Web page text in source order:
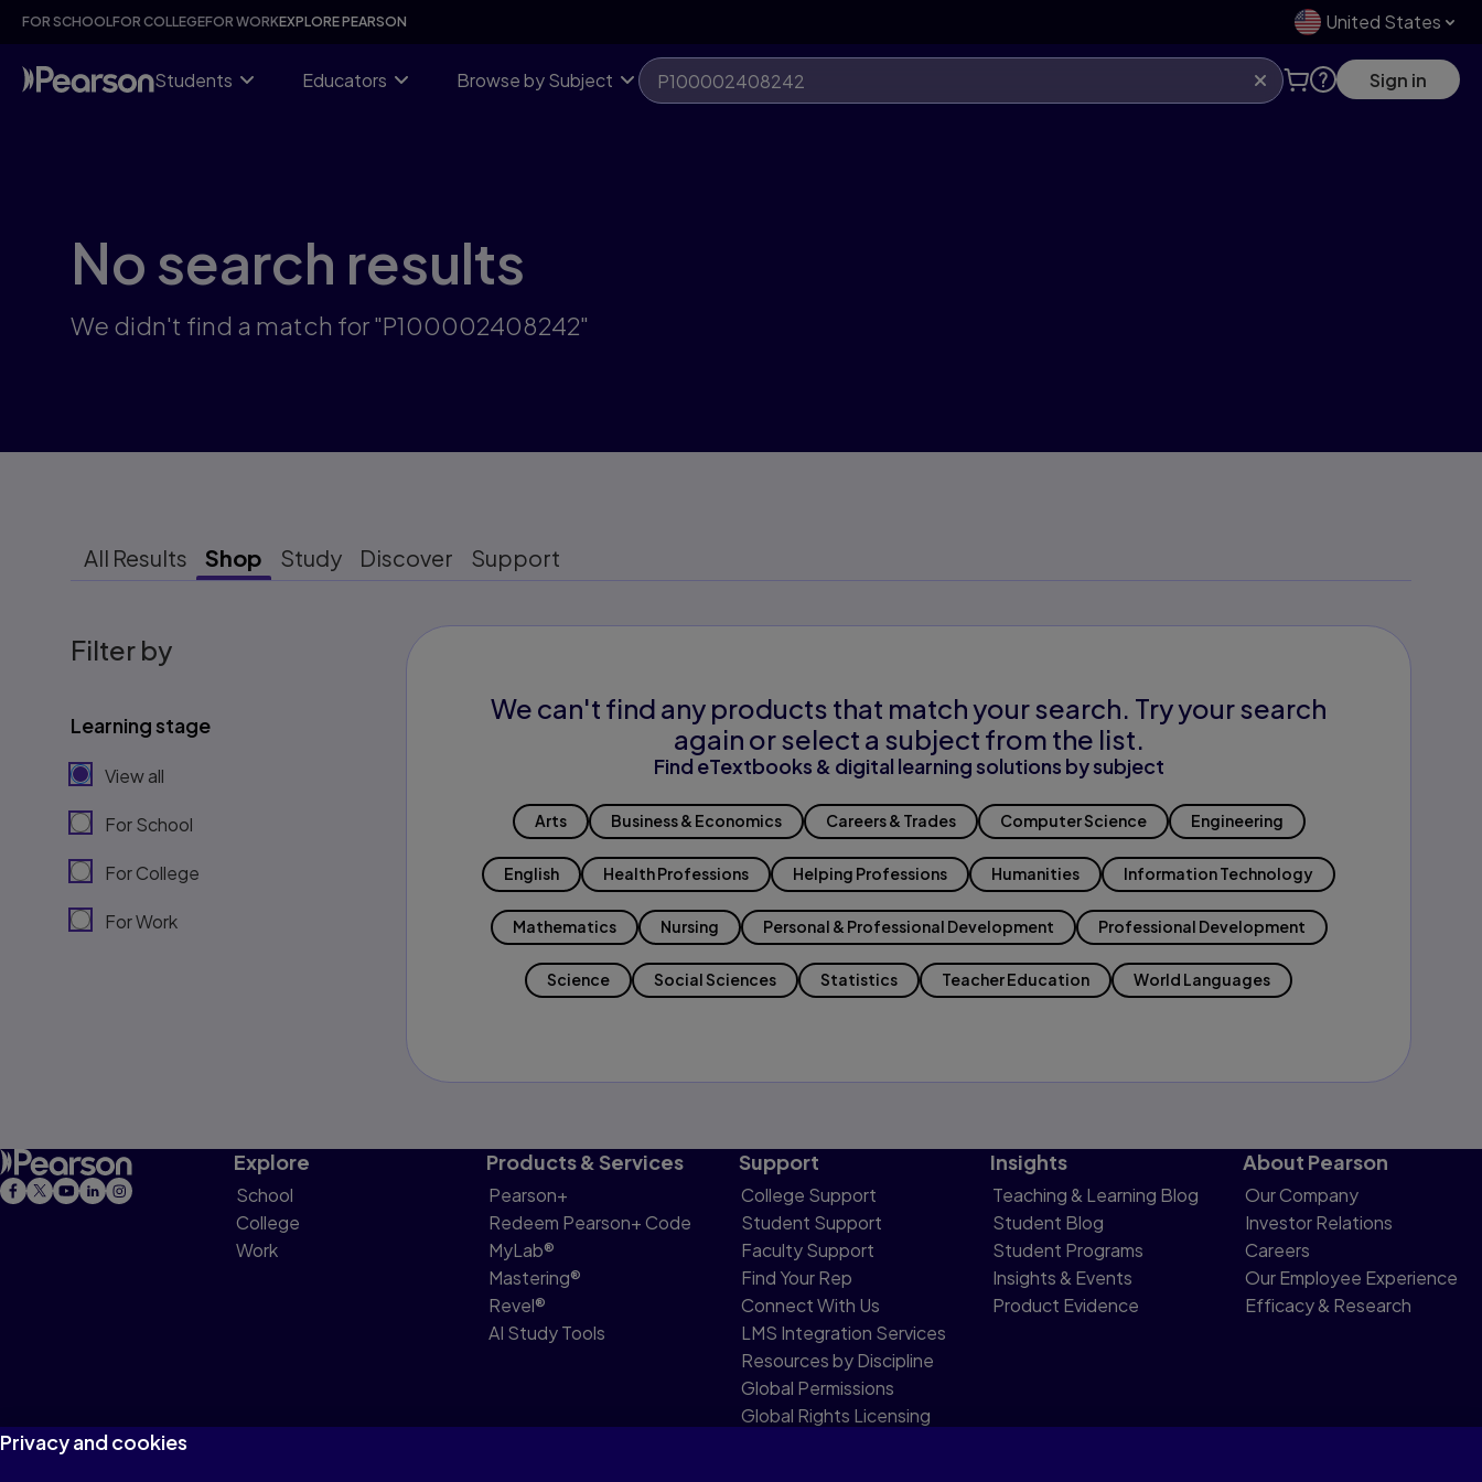
Skip
content
FOR SCHOOLFOR COLLEGEFOR WORKEXPLORE PEARSON United States
Students Educators Browse by Subject Sign in
No search results
We didn't find a match for "P100002408242"
All Results Shop Study Discover Support
Filter by
Learning stage
View all
For School
For College
For Work
We can't find any products that match your search. Try your search
again or select a subject from the list.
Find eTextbooks & digital learning solutions by subject
Arts Business & Economics Careers & Trades Computer Science Engineering
English Health Professions Helping Professions Humanities Information Technology
Mathematics Nursing Personal & Professional Development Professional Development
Science Social Sciences Statistics Teacher Education World Languages
Explore
School
College
Work
Products & Services
Pearson+
Redeem Pearson+ Code
MyLab®
Mastering®
Revel®
AI Study Tools
Support
College Support
Student Support
Faculty Support
Find Your Rep
Connect With Us
LMS Integration Services
Resources by Discipline
Global Permissions
Global Rights Licensing
Insights
Teaching & Learning Blog
Student Blog
Student Programs
Insights & Events
Product Evidence
About Pearson
Our Company
Investor Relations
Careers
Our Employee Experience
Efficacy & Research
Privacy and cookies